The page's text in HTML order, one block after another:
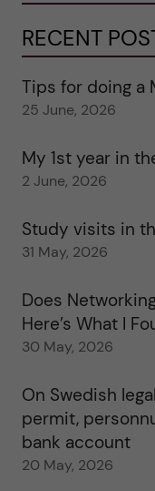
RECENT
Tips for doing a
25 June, 2026
My 1st year in
2 June, 2026
Study visits in
31 May, 2026
Does
Here’s What I
30 May, 2026
On Swedish
permit,
bank account
20 May, 2026